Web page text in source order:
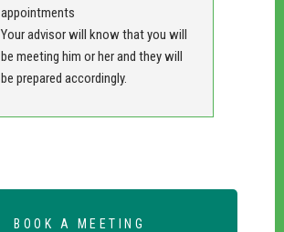
appointments
Your advisor will know that you will
be meeting him or her and they will
be prepared accordingly.
BOOK A MEETING